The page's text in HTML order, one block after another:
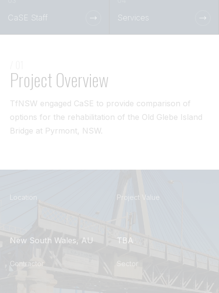
CaSE Staff Services
Project Overview
TfNSW engaged CaSE to provide comparison of
options for the rehabilitation of the Old Glebe Island
Bridge at Pyrmont, NSW.
Location
New South Wales, AU
Project Value
TBA
Contractor Sector
View All